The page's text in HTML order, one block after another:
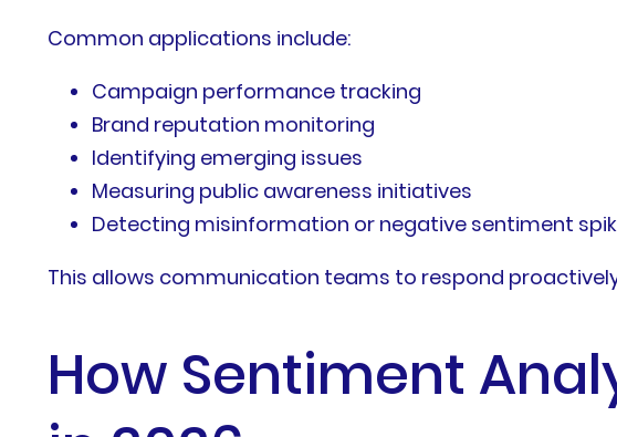
Common applications include:
Campaign performance tracking
Brand reputation monitoring
Identifying emerging issues
Measuring public awareness initiatives
Detecting misinformation or negative sentiment
This allows communication teams to respond
How Sentiment